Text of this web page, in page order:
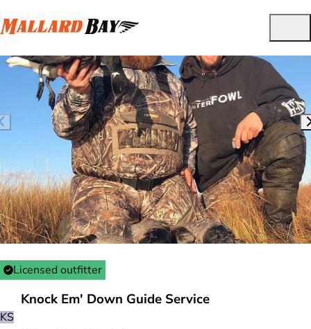
Licensed outfitter
KS
Knock Em' Down Guide Service